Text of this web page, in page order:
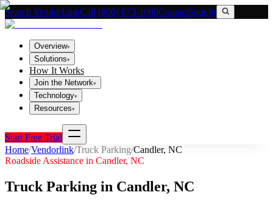
Search VendorLinkCall (800) 673-1060ContactSign In
Overview▾
Solutions▾
How It Works
Join the Network▾
Technology▾
Resources▾
Start Free Trial
Home/Vendorlink/Truck Parking/Candler, NC
Roadside Assistance in Candler, NC
Truck Parking in Candler, NC